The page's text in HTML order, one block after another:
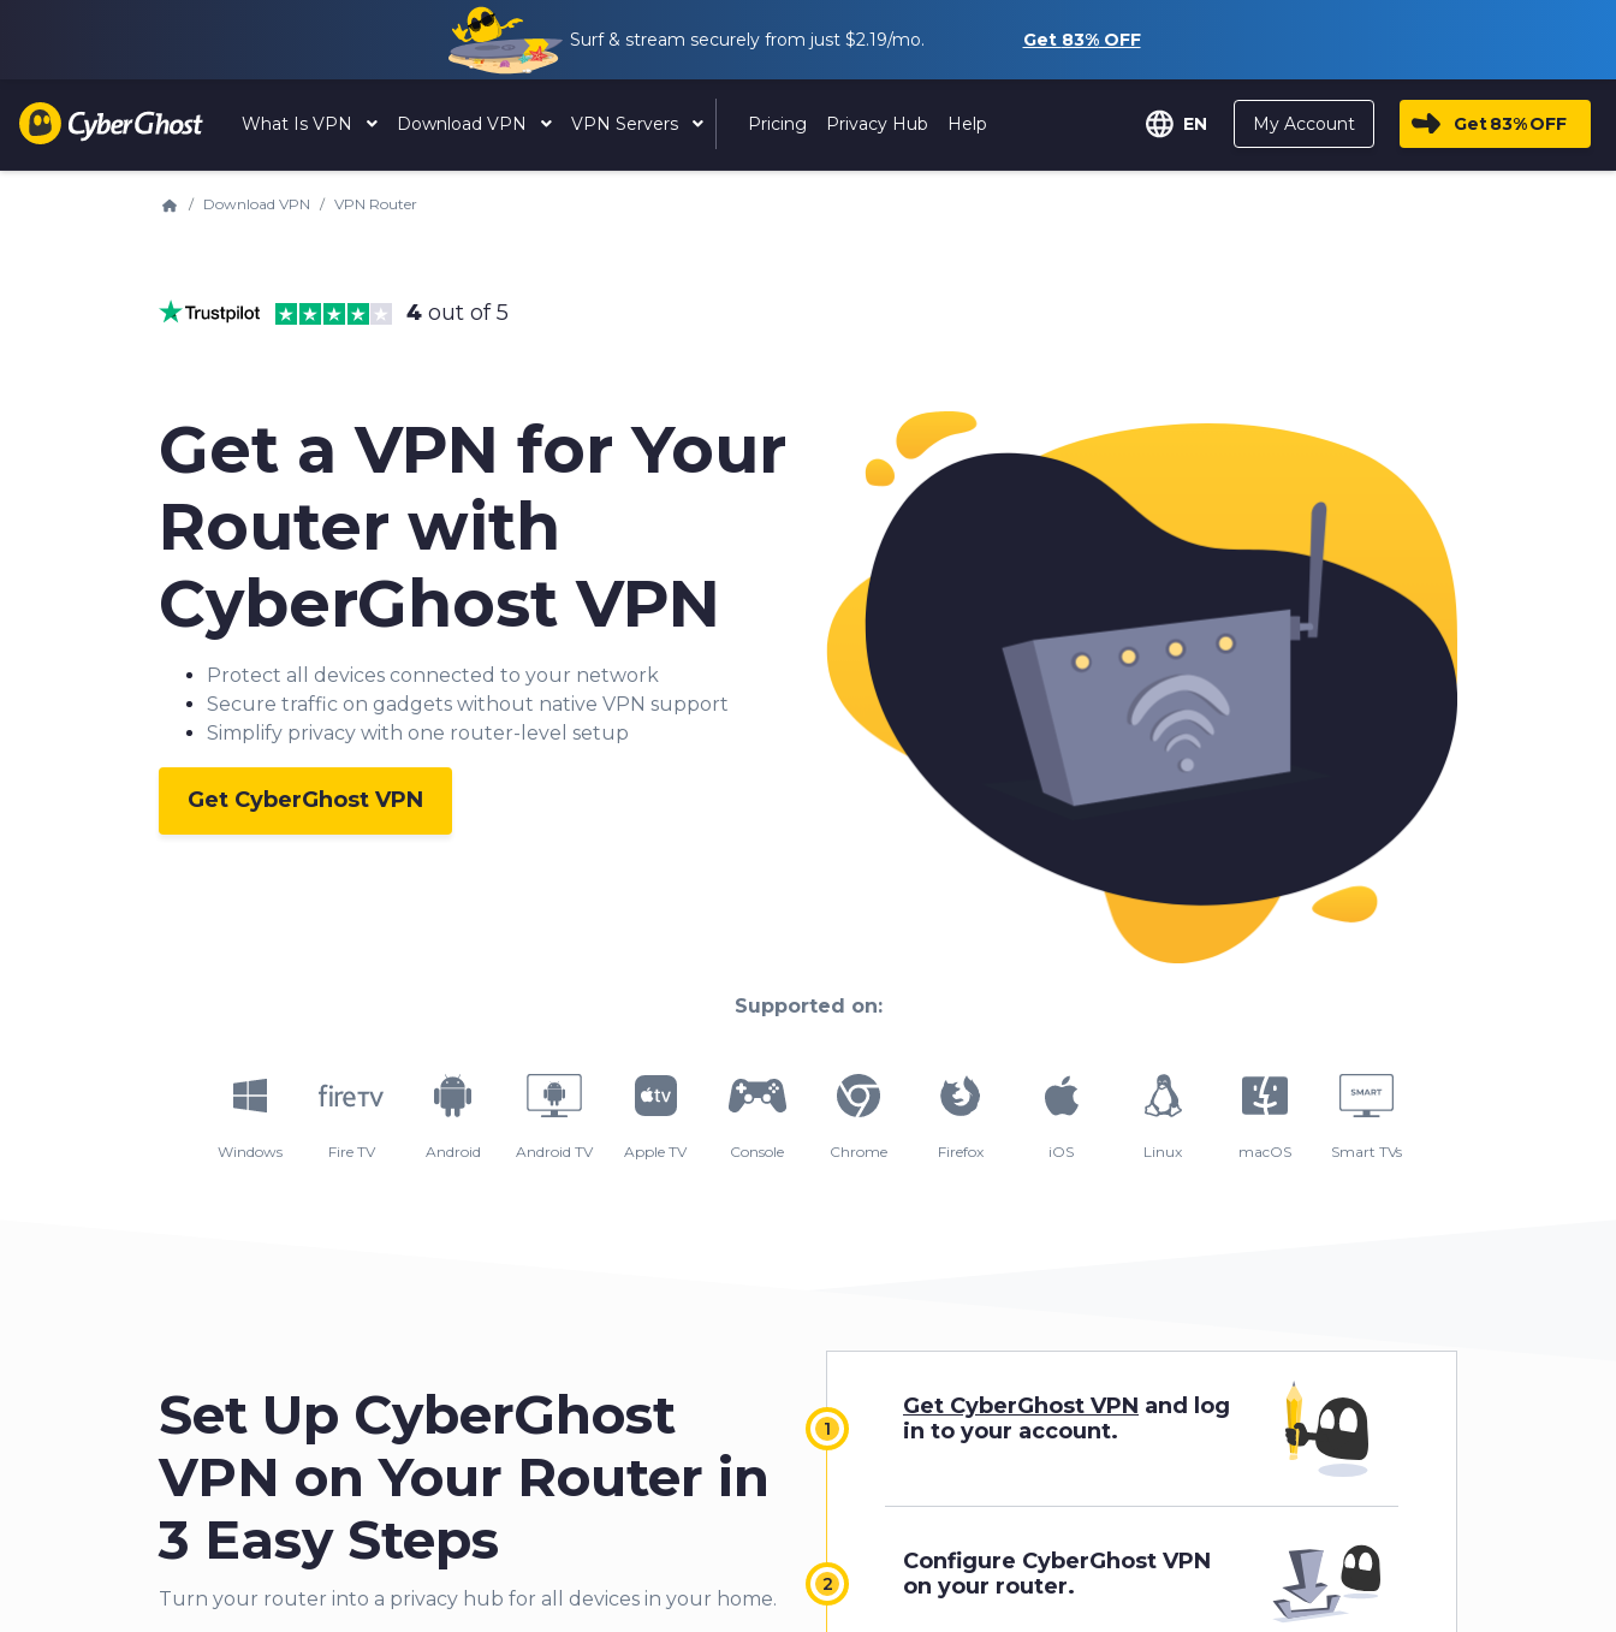
Surf & stream securely from just $2.19/mo. Get 83%OFF
What Is VPN Download VPN VPN Servers Pricing Privacy Hub Help EN My Account Get83%OFF
Download VPN VPN Router
4 out of 5
Get a VPN for Your
Router with
CyberGhost VPN
Protect all devices connected to your network
Secure traffic on gadgets without native VPN support
Simplify privacy with one router-level setup
Get CyberGhost VPN
Supported on:
Windows Fire TV Android Android TV Apple TV Console Chrome Firefox iOS Linux macOS Smart TVs
Set Up CyberGhost
VPN on Your Router in
3 Easy Steps
Turn your router into a privacy hub for all devices in your home.
Get CyberGhost VPN and log
in to your account.
Configure CyberGhost VPN
on your router.